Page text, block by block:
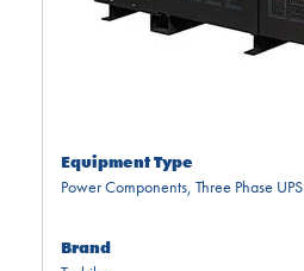
Equipment Type
Power Components, Three Phase UPS
Brand